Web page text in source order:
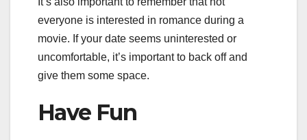
everyone is interested in romance during a
movie. If your date seems uninterested or
uncomfortable, it’s important to back off and
give them some space.
Have Fun